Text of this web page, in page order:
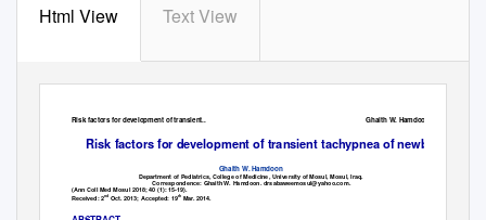
Html View Text View
Risk factors for development of transient.. Ghaith W. Hamdoon
Risk factors for development of transient tachypnea of newborns
Ghaith W. Hamdoon
Department of Pediatrics, College of Medicine, University of Mosul, Mosul, Iraq.
Correspondence: Ghaith W. Hamdoon. drsabaweemosul@yahoo.com.
(Ann Coll Med Mosul 2018; 40 (1): 15-19).
Received: 2ndOct. 2013; Accepted: 19th Mar. 2014.